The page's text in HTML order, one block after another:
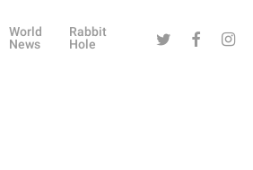
World
News
Rabbit
Hole
Twitter Facebook